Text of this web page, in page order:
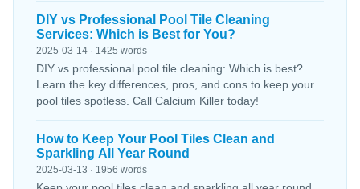
DIY vs Professional Pool Tile Cleaning
Services: Which is Best for You?
2025-03-14 · 1425 words
DIY vs professional pool tile cleaning: Which is best?
Learn the key differences, pros, and cons to keep your
pool tiles spotless. Call Calcium Killer today!
How to Keep Your Pool Tiles Clean and
Sparkling All Year Round
2025-03-13 · 1956 words